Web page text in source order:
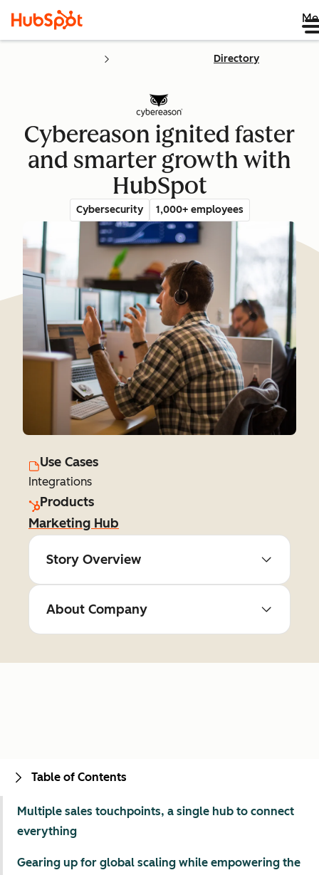
Directory
Cybereason ignited faster
and smarter growth with
HubSpot
Cybersecurity 1,000+ employees
Use Cases
Integrations
Products
Marketing Hub
Story Overview
About Company
Table of Contents
Multiple sales touchpoints, a single hub to connect
everything
Gearing up for global scaling while empowering the